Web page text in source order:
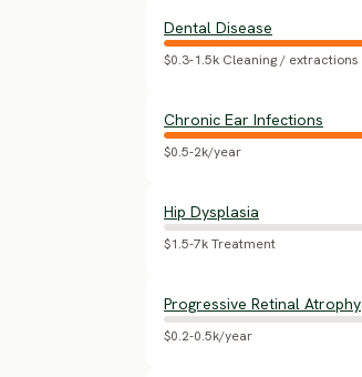
Dental Disease
$0.3-1.5k Cleaning / extractions
Chronic Ear Infections
$0.5-2k/year
Hip Dysplasia
$1.5-7k Treatment
Progressive Retinal Atrophy
$0.2-0.5k/year